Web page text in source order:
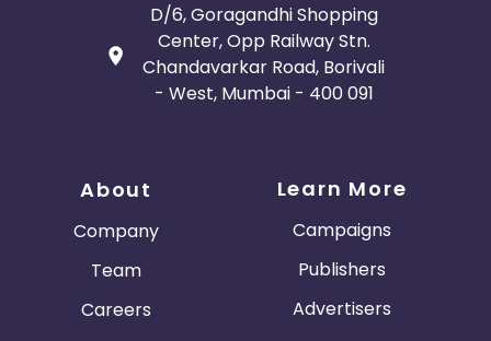
D/6, Goragandhi Shopping
Center, Opp Railway Stn.
Chandavarkar Road, Borivali
- West, Mumbai - 400 091
About
Company
Team
Careers
Learn More
Campaigns
Publishers
Advertisers